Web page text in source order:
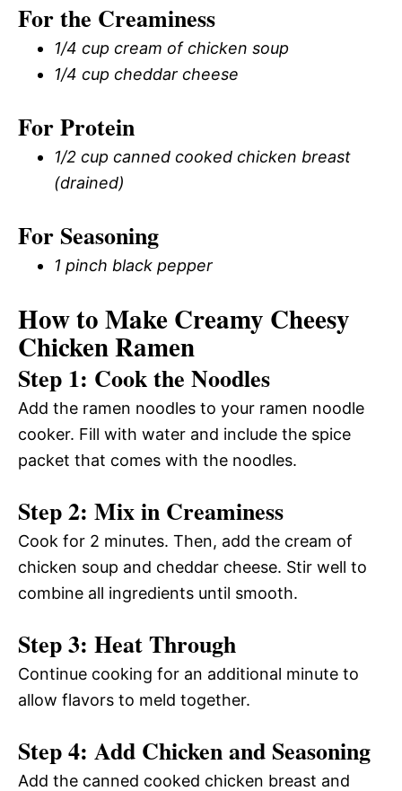
For the Creaminess
1/4 cup cream of chicken soup
1/4 cup cheddar cheese
For Protein
1/2 cup canned cooked chicken breast
(drained)
For Seasoning
1 pinch black pepper
How to Make Creamy Cheesy
Chicken Ramen
Step 1: Cook the Noodles
Add the ramen noodles to your ramen noodle
cooker. Fill with water and include the spice
packet that comes with the noodles.
Step 2: Mix in Creaminess
Cook for 2 minutes. Then, add the cream of
chicken soup and cheddar cheese. Stir well to
combine all ingredients until smooth.
Step 3: Heat Through
Continue cooking for an additional minute to
allow flavors to meld together.
Step 4: Add Chicken and Seasoning
Add the canned cooked chicken breast and